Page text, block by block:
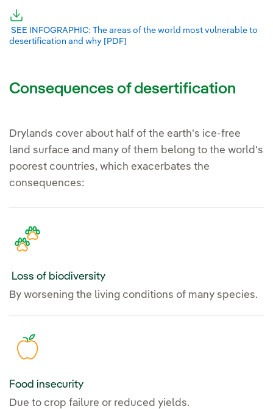
SEE INFOGRAPHIC: The areas of the world most vulnerable to
desertification and why [PDF]
Consequences of desertification
Drylands cover about half of the earth's ice-free
land surface and many of them belong to the world's
poorest countries, which exacerbates the
consequences:
Loss of biodiversity
By worsening the living conditions of many species.
Food insecurity
Due to crop failure or reduced yields.